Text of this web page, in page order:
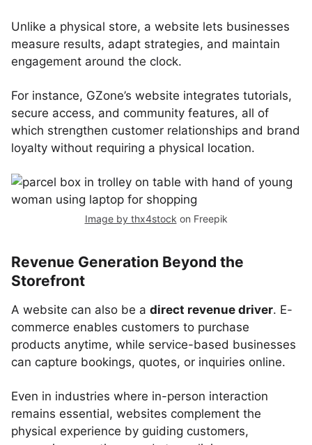
Unlike a physical store, a website lets businesses
measure results, adapt strategies, and maintain
engagement around the clock.
For instance, GZone’s website integrates tutorials,
secure access, and community features, all of
which strengthen customer relationships and brand
loyalty without requiring a physical location.
Image by thx4stock on Freepik
Revenue Generation Beyond the
Storefront
A website can also be a direct revenue driver. E-
commerce enables customers to purchase
products anytime, while service-based businesses
can capture bookings, quotes, or inquiries online.
Even in industries where in-person interaction
remains essential, websites complement the
physical experience by guiding customers,